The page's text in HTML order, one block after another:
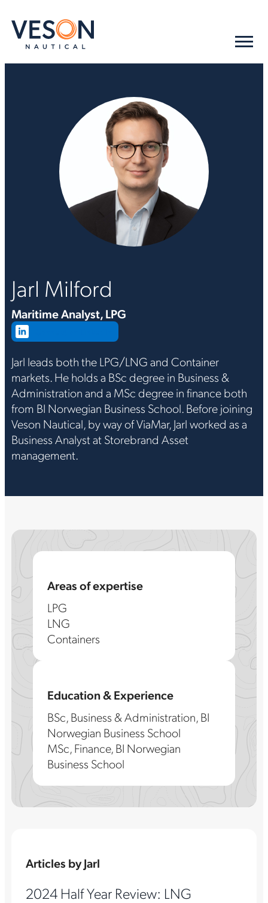
Jarl Milford
Maritime Analyst, LPG
Jarl leads both the LPG/LNG and Container
markets. He holds a BSc degree in Business &
Administration and a MSc degree in finance both
from BI Norwegian Business School. Before joining
Veson Nautical, by way of ViaMar, Jarl worked as a
Business Analyst at Storebrand Asset
management.
Areas of expertise
LPG
LNG
Containers
Education & Experience
BSc, Business & Administration, BI
Norwegian Business School
MSc, Finance, BI Norwegian
Business School
Articles by Jarl
2024 Half Year Review: LNG